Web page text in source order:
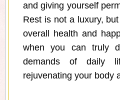
and giving yourself
Rest is not a luxury,
overall health and
when you can truly
demands of daily
rejuvenating your body